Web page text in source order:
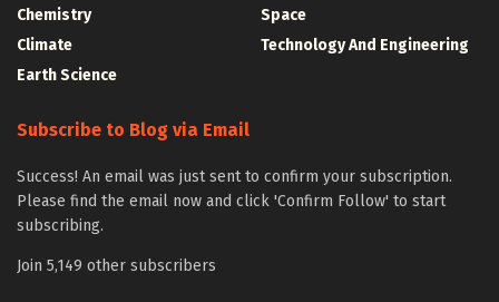
Chemistry
Climate
Earth Science
Space
Technology And Engineering
Subscribe to Blog via Email
Success! An email was just sent to confirm your subscription.
Please find the email now and click 'Confirm Follow' to start
subscribing.
Join 5,149 other subscribers